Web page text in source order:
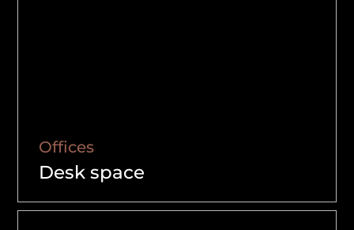
Offices
Desk space